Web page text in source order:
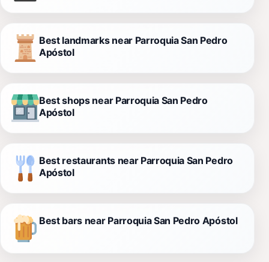
Best landmarks near Parroquia San Pedro
Apóstol
Best shops near Parroquia San Pedro
Apóstol
Best restaurants near Parroquia San Pedro
Apóstol
Best bars near Parroquia San Pedro Apóstol